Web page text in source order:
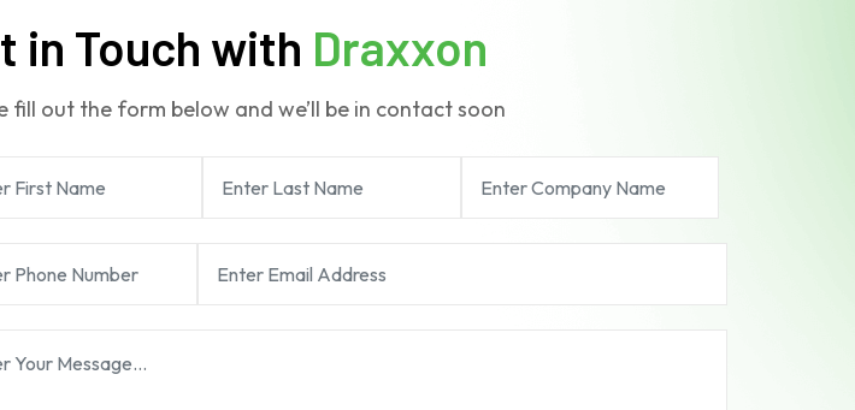
in Touch with Draxxon
fill out the form below and we’ll be in contact soon